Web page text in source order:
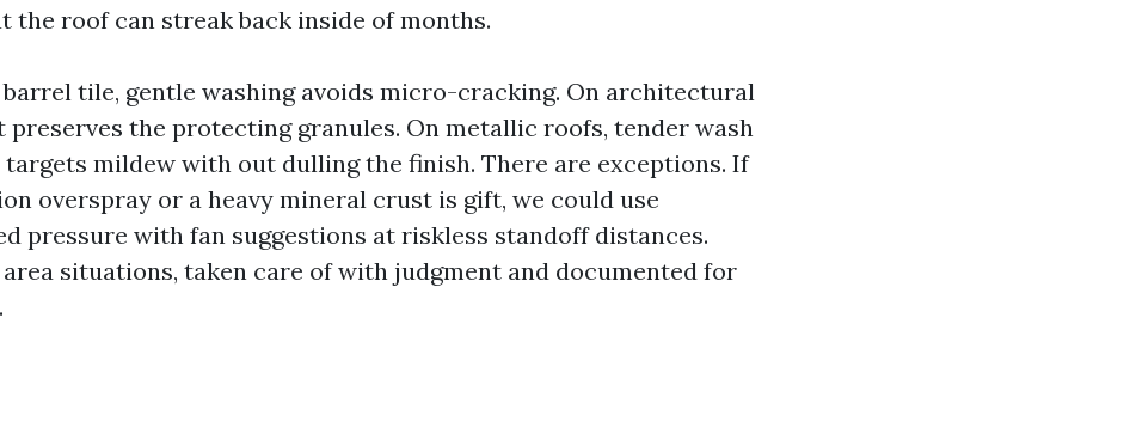
the roof can streak back inside of months.
tile, gentle washing avoids micro-cracking. On architectural
preserves the protecting granules. On metallic roofs, tender wash
mildew with out dulling the finish. There are exceptions. If
overspray or a heavy mineral crust is gift, we could use
pressure with fan suggestions at riskless standoff distances.
situations, taken care of with judgment and documented for